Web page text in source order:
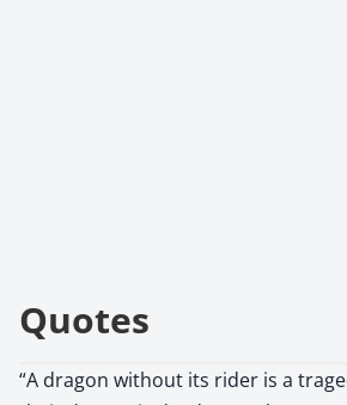
Quotes
“A dragon without its rider is a